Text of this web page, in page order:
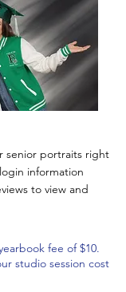
senior portraits right
information
to view and
fee of $10.
studio session cost